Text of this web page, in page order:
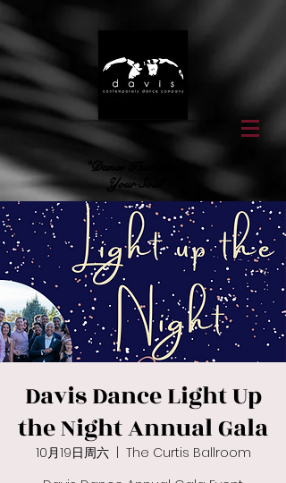
"Dance That Feeds
Your Soul"
Davis Dance Light Up
the Night Annual Gala
10月19日周六
  |
The Curtis Ballroom